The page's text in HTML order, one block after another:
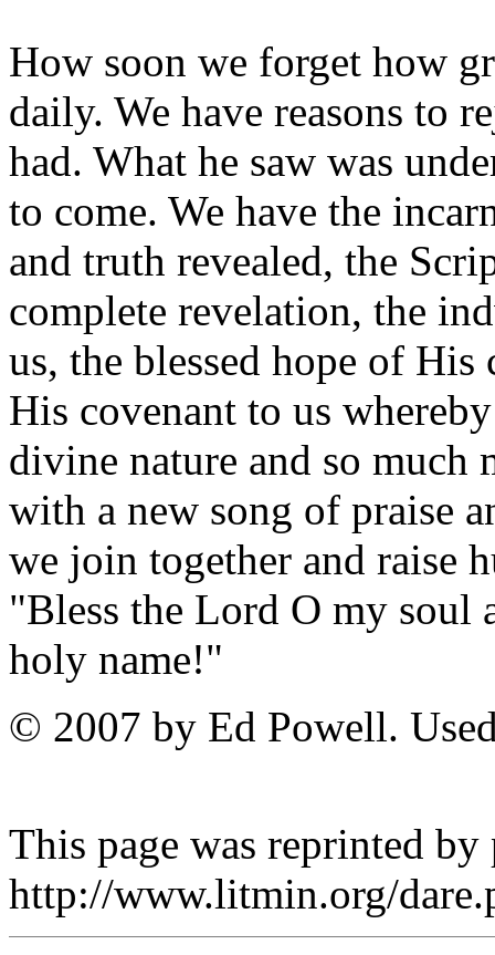
How soon we forget how
daily. We have reasons to
had. What he saw was
to come. We have the
and truth revealed, the
complete revelation, the
us, the blessed hope of
His covenant to us
divine nature and so
with a new song of praise
we join together and raise
"Bless the Lord O my soul
holy name!"
© 2007 by Ed Powell.
This page was reprinted
http://www.litmin.org/